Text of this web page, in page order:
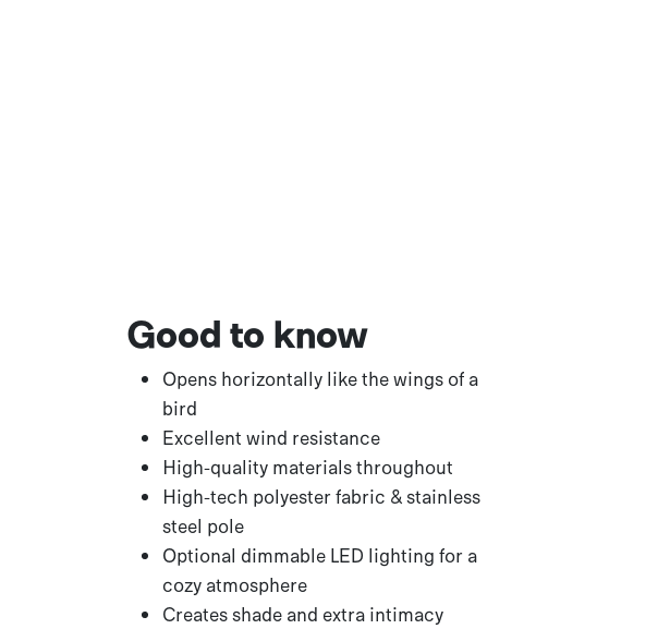
Good to know
Opens horizontally like the wings of a
bird
Excellent wind resistance
High-quality materials throughout
High-tech polyester fabric & stainless
steel pole
Optional dimmable LED lighting for a
cozy atmosphere
Creates shade and extra intimacy